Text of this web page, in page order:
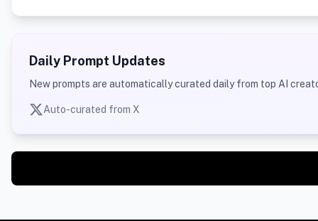
Daily Prompt Updates
New prompts are automatically curated daily from top AI
Auto-curated from X